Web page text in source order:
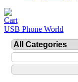
USB Phone World